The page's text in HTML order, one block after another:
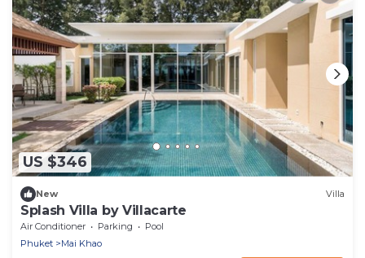
US $346
New Villa
Splash Villa by Villacarte
Air Conditioner Parking
Pool
Phuket
Mai Khao